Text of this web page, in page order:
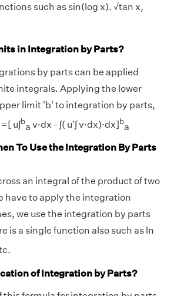
such as sin(log x). √tan x,
in Integration by Parts?
by parts can be applied
integrals. Applying the lower
limit 'b' to integration by parts,
u∫ba v·dx - ∫( u'∫ v·dx)·dx]ba
To Use the Integration By Parts
an integral of the product of two
have to apply the integration
we use the integration by parts
is a single function also such as ln
of Integration by Parts?